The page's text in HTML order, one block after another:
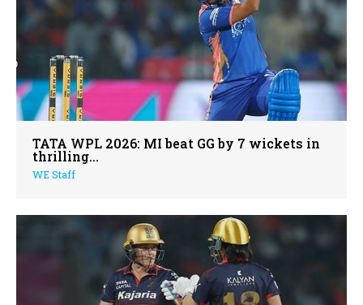
TATA WPL 2026: MI beat GG by 7 wickets in
thrilling...
WE Staff